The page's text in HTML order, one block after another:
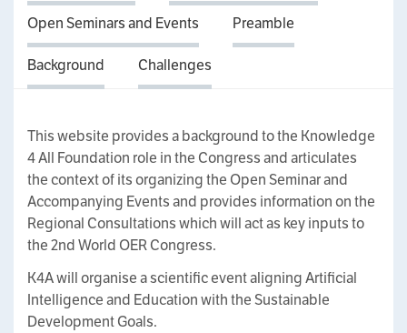
Open Seminars and Events Preamble
Background Challenges
This website provides a background to the Knowledge
4 All Foundation role in the Congress and articulates
the context of its organizing the Open Seminar and
Accompanying Events and provides information on the
Regional Consultations which will act as key inputs to
the 2nd World OER Congress.
K4A will organise a scientific event aligning Artificial
Intelligence and Education with the Sustainable
Development Goals.